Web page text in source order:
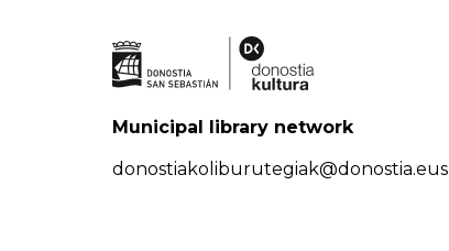
Municipal library network
donostiakoliburutegiak@donostia.eus